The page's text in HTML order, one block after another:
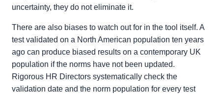
uncertainty, they do not eliminate it.
There are also biases to watch out for in the tool itself. A
test validated on a North American population ten years
ago can produce biased results on a contemporary UK
population if the norms have not been updated.
Rigorous HR Directors systematically check the
validation date and the norm population for every test